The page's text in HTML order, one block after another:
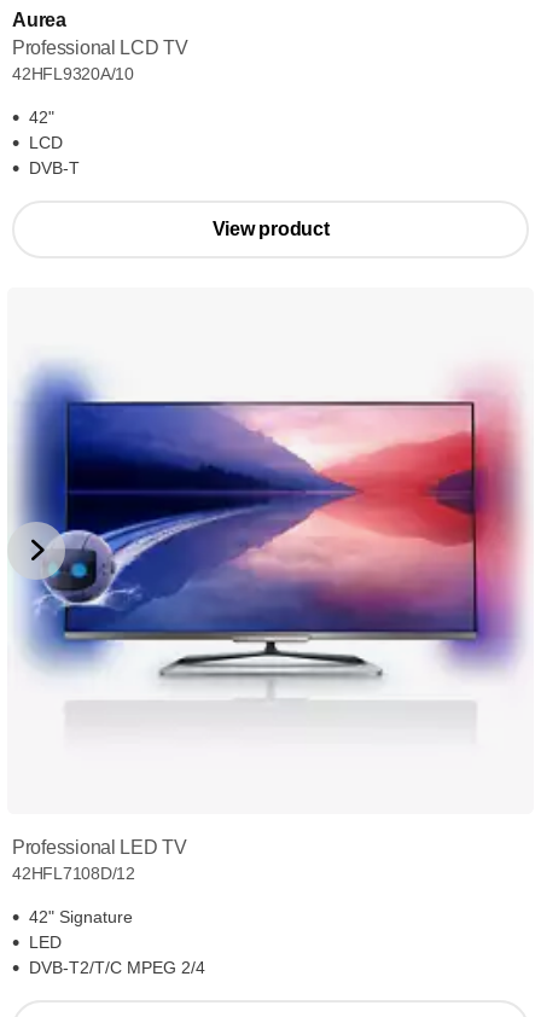
Aurea
Professional LCD TV
42HFL9320A/10
42"
LCD
DVB-T
View product
Professional LED TV
42HFL7108D/12
42" Signature
LED
DVB-T2/T/C MPEG 2/4